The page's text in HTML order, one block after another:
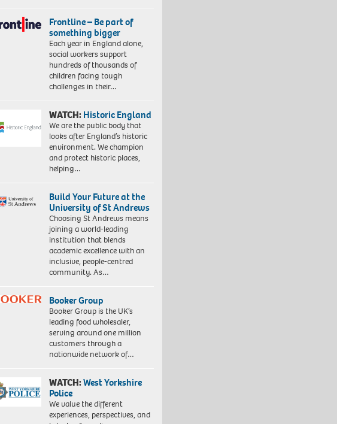
Frontline – Be part of
something bigger
Each year in England alone,
social workers support
hundreds of thousands of
children facing tough
challenges in their…
WATCH:Historic England
We are the public body that
looks after England’s historic
environment. We champion
and protect historic places,
helping…
Build Your Future at the
University of St Andrews
Choosing St Andrews means
joining a world-leading
institution that blends
academic excellence with an
inclusive, people-centred
community. As…
Booker Group
Booker Group is the UK’s
leading food wholesaler,
serving around one million
customers through a
nationwide network of…
WATCH:West Yorkshire
Police
We value the different
experiences, perspectives, and